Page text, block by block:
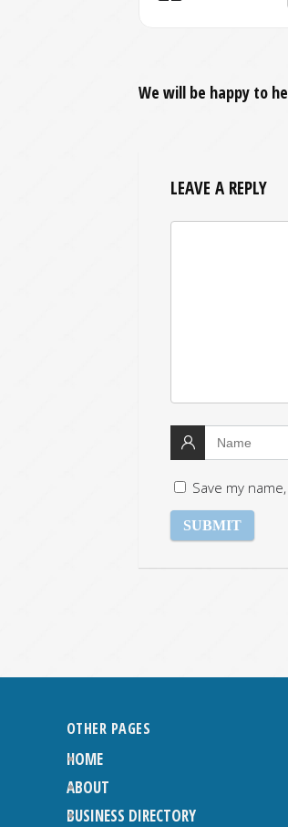
We will be happy to
LEAVE A REPLY
Save my
OTHER PAGES
HOME
ABOUT
BUSINESS DIRECTORY